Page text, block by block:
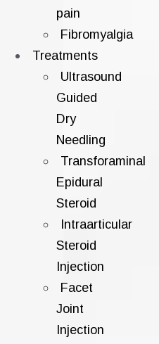
pain
Fibromyalgia
Treatments
Ultrasound
Guided
Dry
Needling
Transforaminal
Epidural
Steroid
Intraarticular
Steroid
Injection
Facet
Joint
Injection